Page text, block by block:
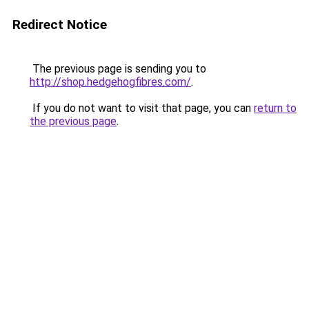
Redirect Notice
The previous page is sending you to
http://shop.hedgehogfibres.com/.
If you do not want to visit that page, you can return to
the previous page.